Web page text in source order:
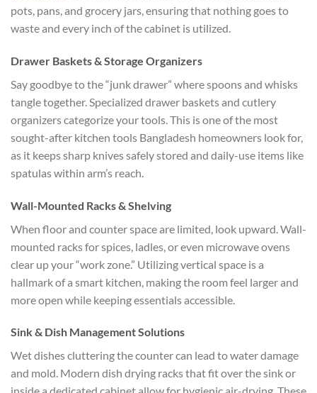
pots, pans, and grocery jars, ensuring that nothing goes to
waste and every inch of the cabinet is utilized.
Drawer Baskets & Storage Organizers
Say goodbye to the “junk drawer” where spoons and whisks
tangle together. Specialized drawer baskets and cutlery
organizers categorize your tools. This is one of the most
sought-after kitchen tools Bangladesh homeowners look for,
as it keeps sharp knives safely stored and daily-use items like
spatulas within arm’s reach.
Wall-Mounted Racks & Shelving
When floor and counter space are limited, look upward. Wall-
mounted racks for spices, ladles, or even microwave ovens
clear up your “work zone.” Utilizing vertical space is a
hallmark of a smart kitchen, making the room feel larger and
more open while keeping essentials accessible.
Sink & Dish Management Solutions
Wet dishes cluttering the counter can lead to water damage
and mold. Modern dish drying racks that fit over the sink or